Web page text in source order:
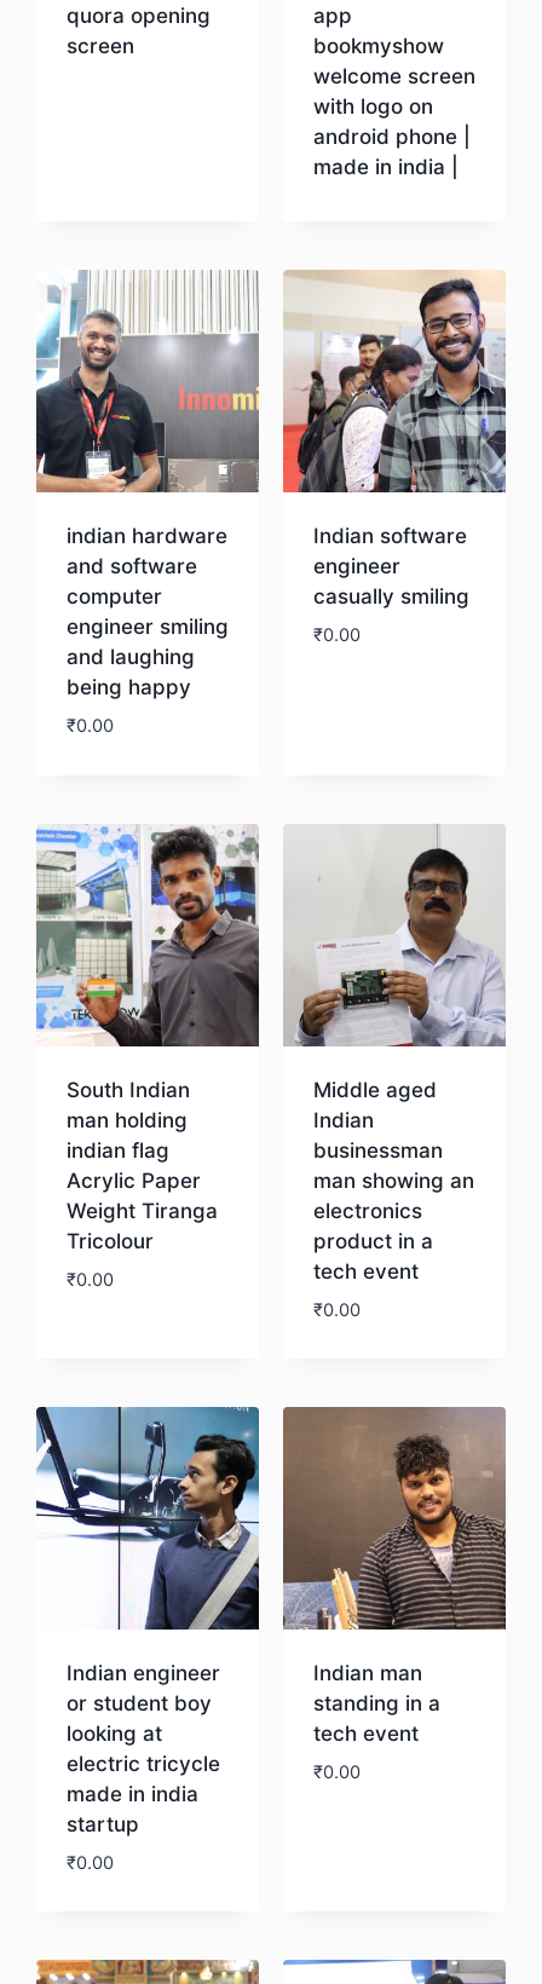
quora opening
screen
app
bookmyshow
welcome screen
with logo on
android phone |
made in india |
indian hardware
and software
computer
engineer smiling
and laughing
being happy
₹0.00
Indian software
engineer
casually smiling
₹0.00
South Indian
man holding
indian flag
Acrylic Paper
Weight Tiranga
Tricolour
₹0.00
Middle aged
Indian
businessman
man showing an
electronics
product in a
tech event
₹0.00
Indian engineer
or student boy
looking at
electric tricycle
made in india
startup
₹0.00
Indian man
standing in a
tech event
₹0.00